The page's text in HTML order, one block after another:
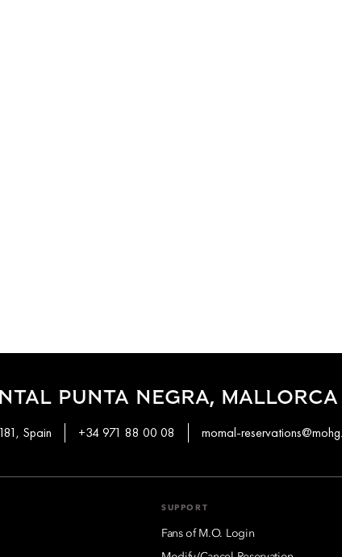
PUNTA NEGRA, MALLORCA
Spain +34 971 88 00 08 momal-
SUPPORT
Fans of M.O. Login